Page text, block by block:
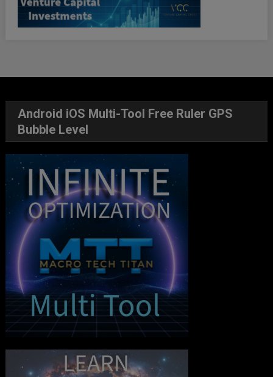
Android iOS Multi-Tool Free Ruler GPS
Bubble Level